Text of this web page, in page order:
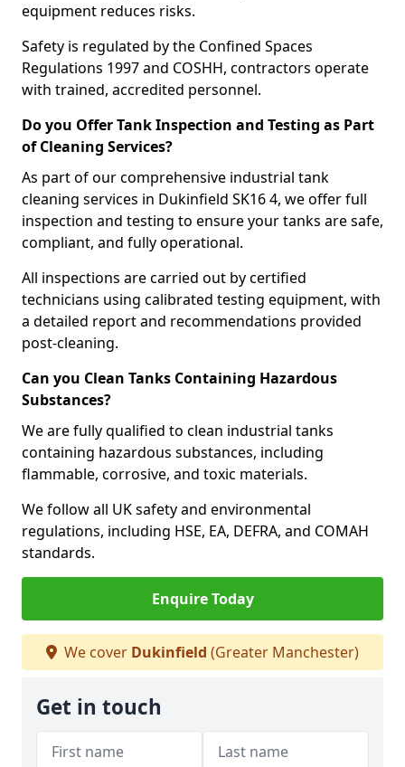
equipment reduces risks.
Safety is regulated by the Confined Spaces
Regulations 1997 and COSHH, contractors operate
with trained, accredited personnel.
Do you Offer Tank Inspection and Testing as Part
of Cleaning Services?
As part of our comprehensive industrial tank
cleaning services in Dukinfield SK16 4, we offer full
inspection and testing to ensure your tanks are safe,
compliant, and fully operational.
All inspections are carried out by certified
technicians using calibrated testing equipment, with
a detailed report and recommendations provided
post-cleaning.
Can you Clean Tanks Containing Hazardous
Substances?
We are fully qualified to clean industrial tanks
containing hazardous substances, including
flammable, corrosive, and toxic materials.
We follow all UK safety and environmental
regulations, including HSE, EA, DEFRA, and COMAH
standards.
Enquire Today
We cover Dukinfield (Greater Manchester)
Get in touch